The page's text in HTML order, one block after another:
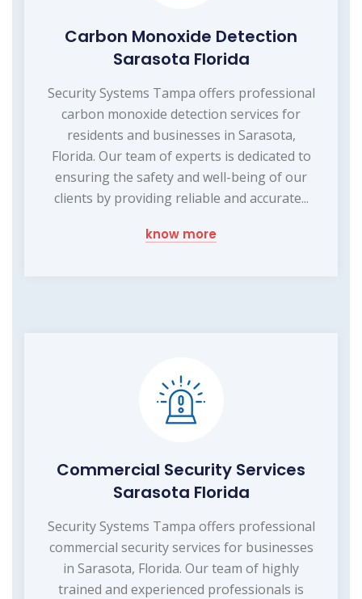
Carbon Monoxide Detection
Sarasota Florida
Security Systems Tampa offers professional
carbon monoxide detection services for
residents and businesses in Sarasota,
Florida. Our team of experts is dedicated to
ensuring the safety and well-being of our
clients by providing reliable and accurate...
know more
Commercial Security Services
Sarasota Florida
Security Systems Tampa offers professional
commercial security services for businesses
in Sarasota, Florida. Our team of highly
trained and experienced professionals is